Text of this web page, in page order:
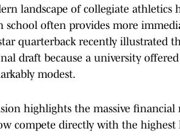
landscape of collegiate
school often provides more
quarterback recently illustrated
draft because a university
modest.
highlights the massive
compete directly with the